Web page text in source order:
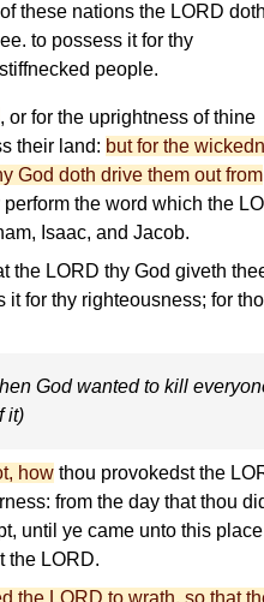
these nations the LORD
to possess it for thy
people.
, or for the uprightness of thine
their land: but for the
God doth drive them out from
perform the word which the
Isaac, and Jacob.
the LORD thy God giveth
it for thy righteousness; for
God wanted to kill
it)
how thou provokedst the
from the day that thou
until ye came unto this
the LORD.
the LORD to wrath, so that